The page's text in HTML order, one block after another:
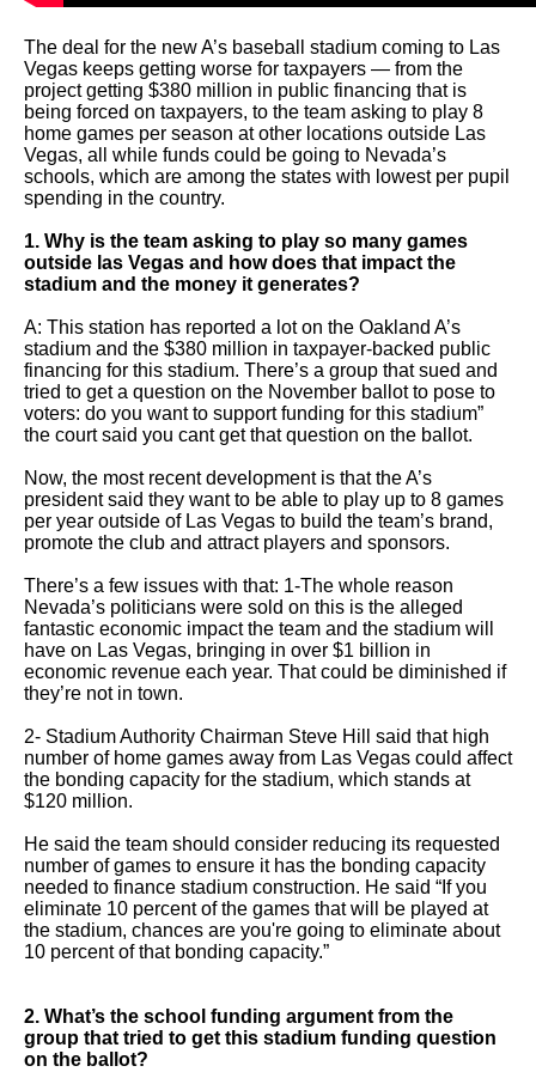
arrows
will
open
main
level
menus
and
toggle
through
sub
tier
links.
Enter
space
open
menus
and
escape
closes
them
well.
Tab
move
on
to
the
part
of
The deal for the new A’s baseball stadium coming to Las
Vegas keeps getting worse for taxpayers — from the
project getting $380 million in public financing that is
being forced on taxpayers, to the team asking to play 8
home games per season at other locations outside Las
Vegas, all while funds could be going to Nevada’s
schools, which are among the states with lowest per pupil
spending in the country.
1. Why is the team asking to play so many games
outside las Vegas and how does that impact the
stadium and the money it generates?
A: This station has reported a lot on the Oakland A’s
stadium and the $380 million in taxpayer-backed public
financing for this stadium. There’s a group that sued and
tried to get a question on the November ballot to pose to
voters: do you want to support funding for this stadium”
the court said you cant get that question on the ballot.
Now, the most recent development is that the A’s
president said they want to be able to play up to 8 games
per year outside of Las Vegas to build the team’s brand,
promote the club and attract players and sponsors.
There’s a few issues with that: 1-The whole reason
Nevada’s politicians were sold on this is the alleged
fantastic economic impact the team and the stadium will
have on Las Vegas, bringing in over $1 billion in
economic revenue each year. That could be diminished if
they’re not in town.
2- Stadium Authority Chairman Steve Hill said that high
number of home games away from Las Vegas could affect
the bonding capacity for the stadium, which stands at
$120 million.
He said the team should consider reducing its requested
number of games to ensure it has the bonding capacity
needed to finance stadium construction. He said “If you
eliminate 10 percent of the games that will be played at
the stadium, chances are you're going to eliminate about
10 percent of that bonding capacity.”
2. What’s the school funding argument from the
group that tried to get this stadium funding question
on the ballot?